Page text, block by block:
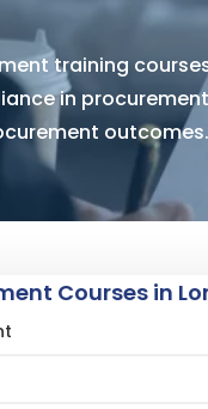
training
in
outcomes.
Courses in